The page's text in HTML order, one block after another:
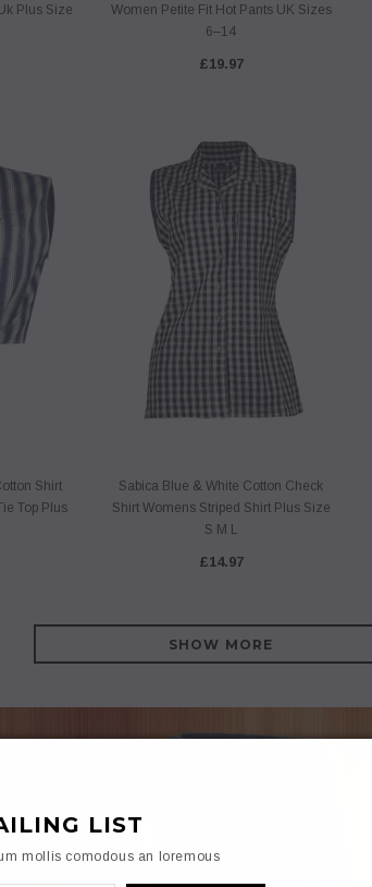
Plus Size
Women Petite Fit Hot Pants UK Sizes
6–14
£19.97
Shirt
Top Plus
Sabica Blue & White Cotton Check
Shirt Womens Striped Shirt Plus Size
S M L
£14.97
SHOW MORE
LIST
mollis comodous an loremous